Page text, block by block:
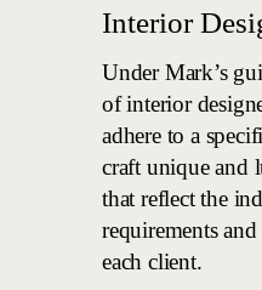
Interior
Under Mark’s
of interior
adhere to a
craft unique and
that reflect the
requirements
each client.